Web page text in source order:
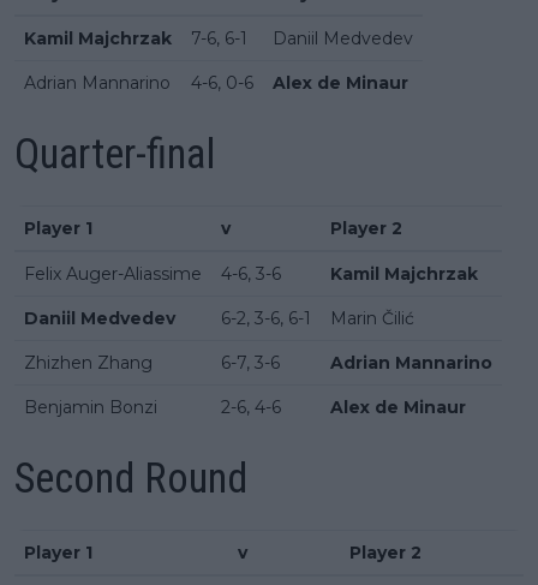
Kamil Majchrzak 7-6, 6-1 Daniil Medvedev
Adrian Mannarino 4-6, 0-6 Alex de Minaur
Quarter-final
Player 1 v Player 2
Felix Auger-Aliassime 4-6, 3-6 Kamil Majchrzak
Daniil Medvedev 6-2, 3-6, 6-1 Marin Čilić
Zhizhen Zhang 6-7, 3-6 Adrian Mannarino
Benjamin Bonzi 2-6, 4-6 Alex de Minaur
Second Round
Player 1 v Player 2